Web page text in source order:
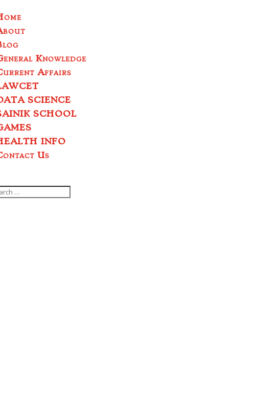
Knowledge
Affairs
SCIENCE
SCHOOL
INFO
Us